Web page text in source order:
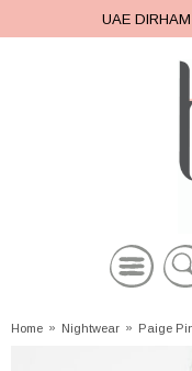
UAE DIRHAM
Home » Nightwear » Paige